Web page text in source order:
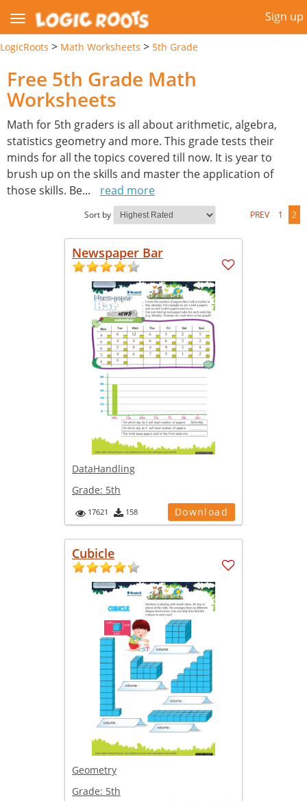
Sign up
LogicRoots > Math Worksheets > 5th Grade
Free 5th Grade Math
Worksheets
Math for 5th graders is all about arithmetic, algebra,
statistics geometry and more. This grade tests their
minds for all the topics covered till now. It is year to
brush up on the skills and master the application of
those skills. Be... read more
Sort by PREV 1 2
Newspaper Bar
DataHandling
Grade: 5th
17621 158 Download
Cubicle
Geometry
Grade: 5th